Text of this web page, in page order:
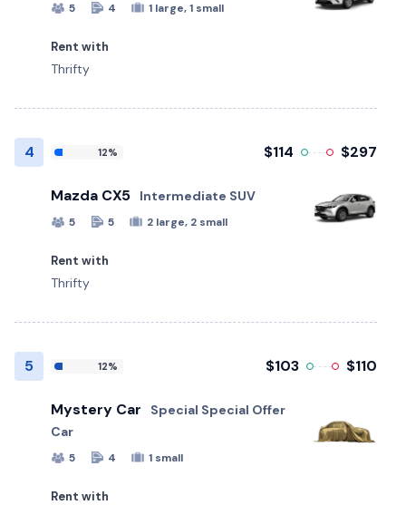
5 4 1 large, 1 small
Rent with
Thrifty
4 12% $114 $297
Mazda CX5 Intermediate SUV
5 5 2 large, 2 small
Rent with
Thrifty
5 12% $103 $110
Mystery Car
Special Special Offer
Car
5 4 1 small
Rent with